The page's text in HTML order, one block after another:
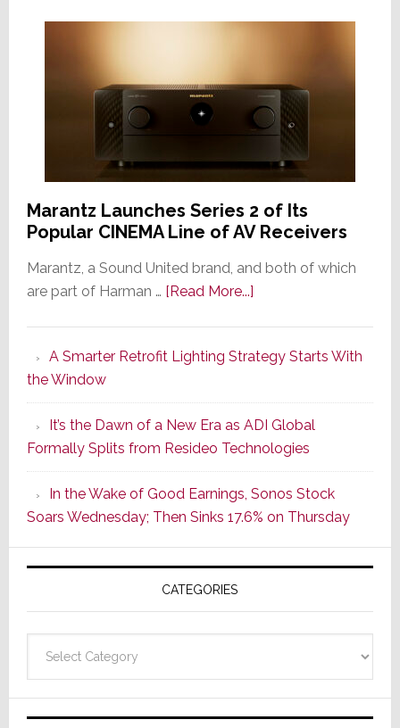
Marantz Launches Series 2 of Its
Popular CINEMA Line of AV Receivers
Marantz, a Sound United brand, and both of which
are part of Harman … [Read More...]about
Series
of
Its
Popular
CINEMA
Line
of
AV
Receivers
A Smarter Retrofit Lighting Strategy Starts With
the Window
It’s the Dawn of a New Era as ADI Global
Formally Splits from Resideo Technologies
In the Wake of Good Earnings, Sonos Stock
Soars Wednesday; Then Sinks 17.6% on Thursday
CATEGORIES